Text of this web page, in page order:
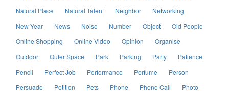
Natural Place
Natural Talent Neighbor
Networking
New Year
News Noise Number Object
Old People
Online Shopping
Online Video Opinion
Organise
Outdoor
Outer Space Park Parking Party
Patience
Pencil
Perfect Job Performance Perfume
Person
Persuade
Petition Pets Phone Phone Call
Photo